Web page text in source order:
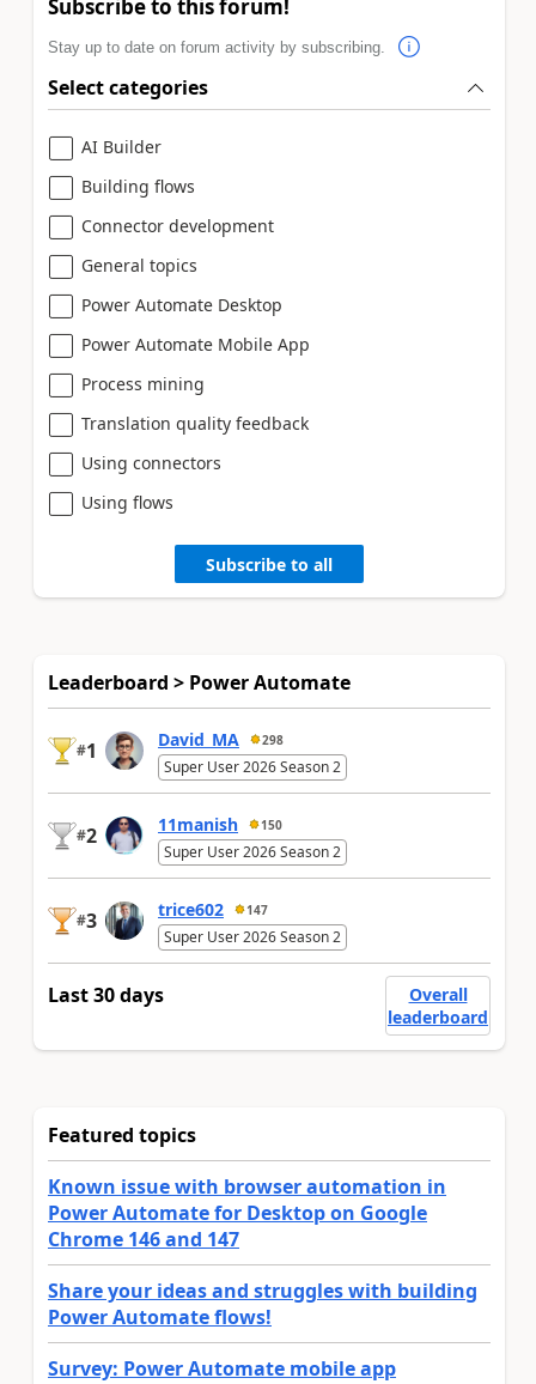
Subscribe to this forum!
Stay up to date on forum activity by subscribing.
Select categories
AI Builder
Building flows
Connector development
General topics
Power Automate Desktop
Power Automate Mobile App
Process mining
Translation quality feedback
Using connectors
Using flows
Subscribe to all
Leaderboard > Power Automate
#1 David_MA 298
Super User 2026 Season 2
#2 11manish 150
Super User 2026 Season 2
#3 trice602 147
Super User 2026 Season 2
Last 30 days
Overall
leaderboard
Featured topics
Known issue with browser automation in
Power Automate for Desktop on Google
Chrome 146 and 147
Share your ideas and struggles with building
Power Automate flows!
Survey: Power Automate mobile app